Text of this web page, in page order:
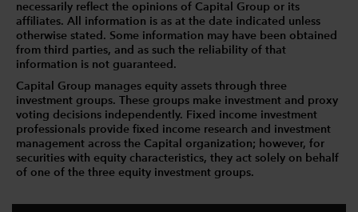
necessarily reflect the opinions of Capital Group or its
affiliates. All information is as at the date indicated unless
otherwise stated. Some information may have been obtained
from third parties, and as such the reliability of that
information is not guaranteed.
Capital Group manages equity assets through three
investment groups. These groups make investment and proxy
voting decisions independently. Fixed income investment
professionals provide fixed income research and investment
management across the Capital organization; however, for
securities with equity characteristics, they act solely on behalf
of one of the three equity investment groups.